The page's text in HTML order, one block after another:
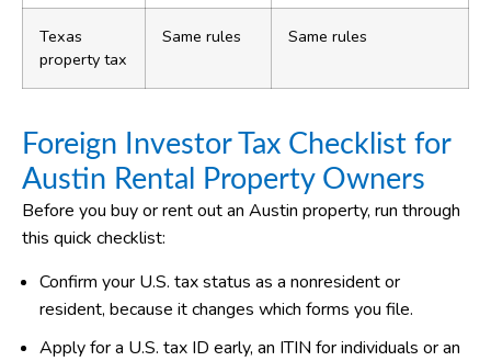
Texas
property tax
Same rules Same rules
Foreign Investor Tax Checklist for
Austin Rental Property Owners
Before you buy or rent out an Austin property, run through
this quick checklist:
Confirm your U.S. tax status as a nonresident or
resident, because it changes which forms you file.
Apply for a U.S. tax ID early, an ITIN for individuals or an